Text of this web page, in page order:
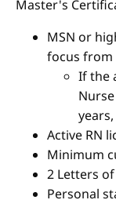
Master's
MSN or
focus from
If the
Active RN
Minimum
2 Letters
Personal